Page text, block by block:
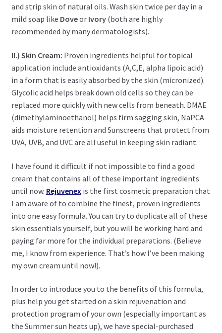
and strip skin of natural oils. Wash skin twice per day in a
mild soap like Doveor Ivory (both are highly
recommended by many dermatologists).
II.) Skin Cream: Proven ingredients helpful for topical
application include antioxidants (A,C,E, alpha lipoic acid)
in a form that is easily absorbed by the skin (micronized).
Glycolic acid helps break down old cells so they can be
replaced more quickly with new cells from beneath. DMAE
(dimethylaminoethanol) helps firm sagging skin, NaPCA
aids moisture retention and Sunscreens that protect from
UVA, UVB, and UVC are all useful in keeping skin radiant.
I have found it difficult if not impossible to find a good
cream that contains all of these important ingredients
until now. Rejuvenex is the first cosmetic preparation that
I am aware of to combine the finest, proven ingredients
into one easy formula. You can try to duplicate all of these
skin essentials yourself, but you will be working hard and
paying far more for the individual preparations. (Believe
me, I know from experience. That’s how I’ve been making
my own cream until now!).
In order to introduce you to the benefits of this formula,
plus help you get started on a skin rejuvenation and
protection program of your own (especially important as
the Summer sun heats up), we have special-purchased